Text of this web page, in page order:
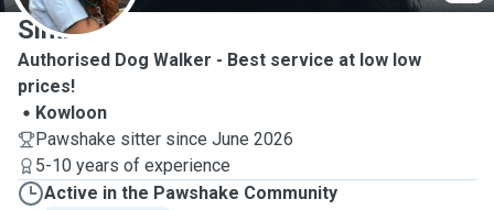
Simi
Authorised Dog Walker - Best service at low low
prices!
Kowloon
Pawshake sitter since June 2026
5-10 years of experience
Active in the Pawshake Community